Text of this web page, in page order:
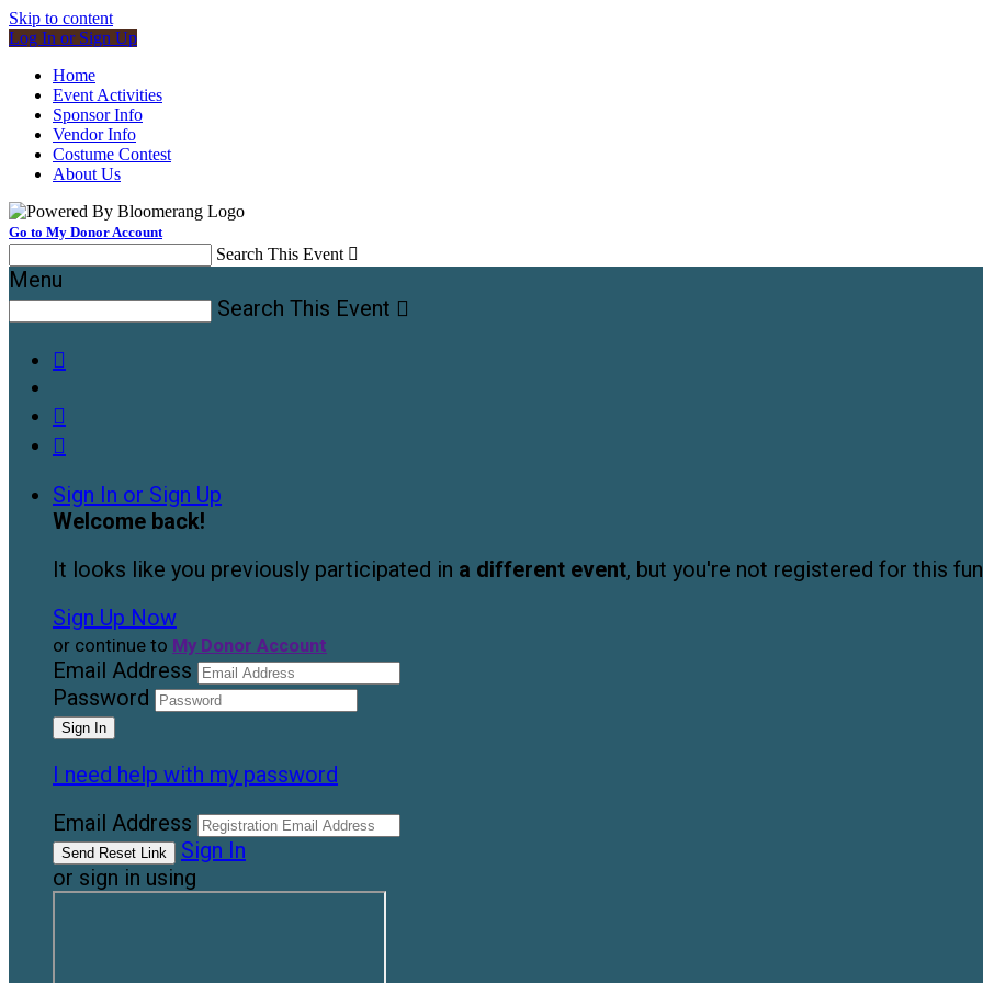
Skip to content
Log In or Sign Up
Home
Event Activities
Sponsor Info
Vendor Info
Costume Contest
About Us
Go to My Donor Account
Search This Event 
Menu
Search This Event 



Sign In or Sign Up
Welcome back!
It looks like you previously participated in a different event, but you're not registered for this
Sign Up Now
or continue to My Donor Account
Email Address
Password
I need help with my password
Email Address
Sign In
or sign in using